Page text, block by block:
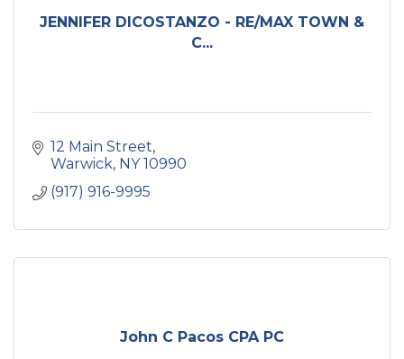
JENNIFER DICOSTANZO - RE/MAX TOWN &
C...
12 Main Street
Warwick NY 10990
(917) 916-9995
John C Pacos CPA PC